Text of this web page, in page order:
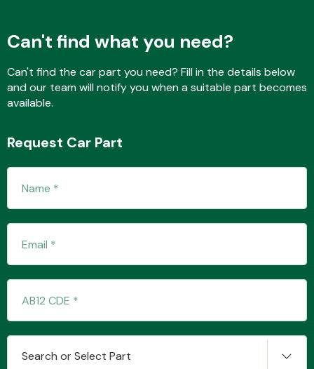
Can't find what you need?
Can't find the car part you need? Fill in the details below
and our team will notify you when a suitable part becomes
available.
Request Car Part
Search or Select Part